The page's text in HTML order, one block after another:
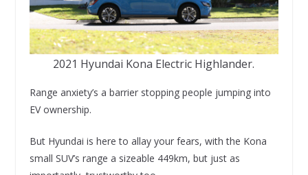
2021 Hyundai Kona Electric Highlander.
Range anxiety’s a barrier stopping people jumping into
EV ownership.
But Hyundai is here to allay your fears, with the Kona
small SUV’s range a sizeable 449km, but just as